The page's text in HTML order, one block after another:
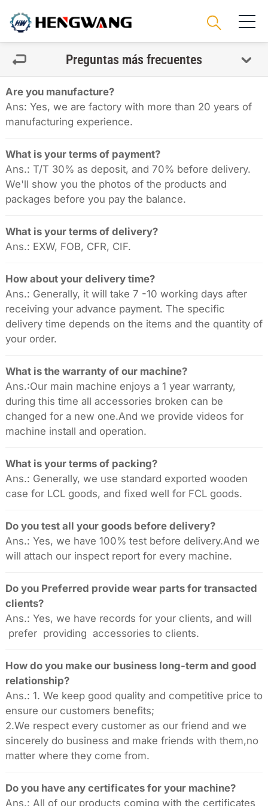
Preguntas más frecuentes
Are you manufacture?
Ans: Yes, we are factory with more than 20 years of
manufacturing experience.
What is your terms of payment?
Ans.: T/T 30% as deposit, and 70% before delivery.
We'll show you the photos of the products and
packages before you pay the balance.
What is your terms of delivery?
Ans.: EXW, FOB, CFR, CIF.
How about your delivery time?
Ans.: Generally, it will take 7 -10 working days after
receiving your advance payment. The specific
delivery time depends on the items and the quantity of
your order.
What is the warranty of our machine?
Ans.:Our main machine enjoys a 1 year warranty,
during this time all accessories broken can be
changed for a new one.And we provide videos for
machine install and operation.
What is your terms of packing?
Ans.: Generally, we use standard exported wooden
case for LCL goods, and fixed well for FCL goods.
Do you test all your goods before delivery?
Ans.: Yes, we have 100% test before delivery.And we
will attach our inspect report for every machine.
Do you Preferred provide wear parts for transacted
clients?
Ans.: Yes, we have records for your clients, and will
prefer providing accessories to clients.
How do you make our business long-term and good
relationship?
Ans.: 1. We keep good quality and competitive price to
ensure our customers benefits;
2.We respect every customer as our friend and we
sincerely do business and make friends with them,no
matter where they come from.
Do you have any certificates for your machine?
Ans.: All of our products coming with the certificates